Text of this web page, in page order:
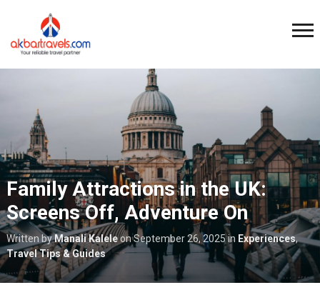
Family Attractions in the UK:
Screens Off, Adventure On
Written byManali KaleleonSeptember 26, 2025in Experiences,
Travel Tips & Guides